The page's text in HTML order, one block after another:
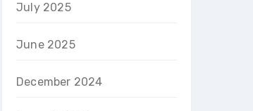
July 2025
June 2025
December 2024